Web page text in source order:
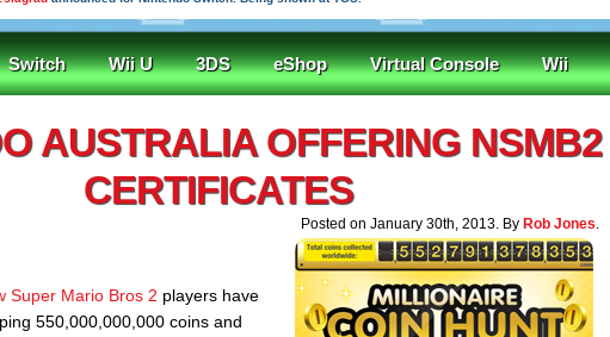
Switch Wii U 3DS eShop Virtual Console Wii
AUSTRALIA OFFERING NSMB2
CERTIFICATES
Posted on January 30th, 2013. By Rob Jones.
Super Mario Bros 2 players have
550,000,000,000 coins and